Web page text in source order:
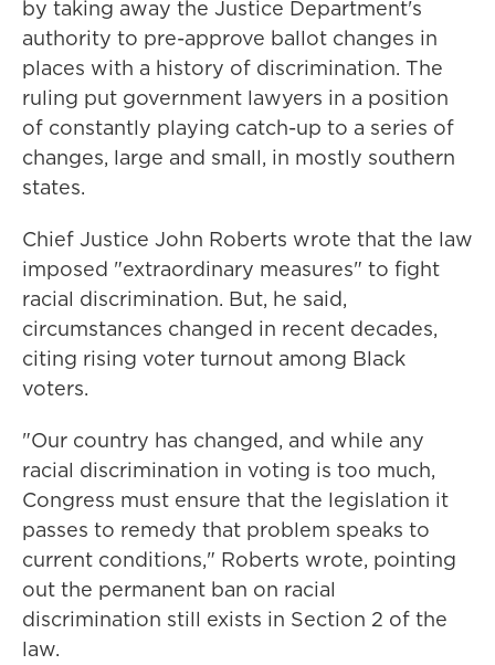
by taking away the Justice Department's
authority to pre-approve ballot changes in
places with a history of discrimination. The
ruling put government lawyers in a position
of constantly playing catch-up to a series of
changes, large and small, in mostly southern
states.
Chief Justice John Roberts wrote that the law
imposed "extraordinary measures" to fight
racial discrimination. But, he said,
circumstances changed in recent decades,
citing rising voter turnout among Black
voters.
"Our country has changed, and while any
racial discrimination in voting is too much,
Congress must ensure that the legislation it
passes to remedy that problem speaks to
current conditions," Roberts wrote, pointing
out the permanent ban on racial
discrimination still exists in Section 2 of the
law.